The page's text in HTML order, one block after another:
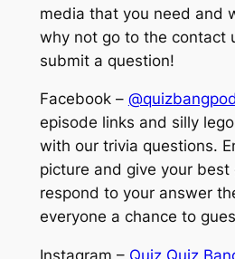
media that you need and
why not go to the contact
submit a question!
Facebook –
episode links and silly
with our trivia questions.
picture and give your best
respond to your answer
everyone a chance to